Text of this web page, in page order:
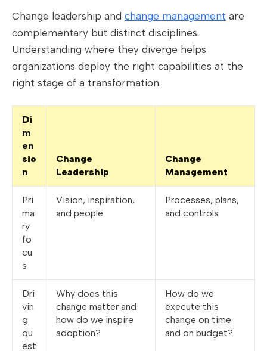
Change leadership and change management are
complementary but distinct disciplines.
Understanding where they diverge helps
organizations deploy the right capabilities at the
right stage of a transformation.
Di
m
en
sio
n
Change
Leadership
Change
Management
Pri
ma
ry
fo
cu
s
Vision, inspiration,
and people
Processes, plans,
and controls
Dri
vin
g
qu
est
Why does this
change matter and
how do we inspire
adoption?
How do we
execute this
change on time
and on budget?